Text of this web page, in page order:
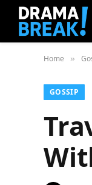
Home »
GOSSIP